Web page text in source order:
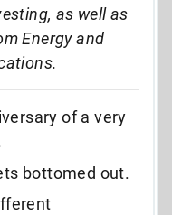
as well as
Energy and
of a very
bottomed out.